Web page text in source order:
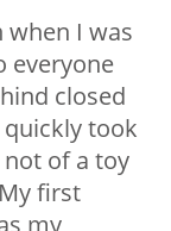
I was
everyone
closed
took
of a toy
first